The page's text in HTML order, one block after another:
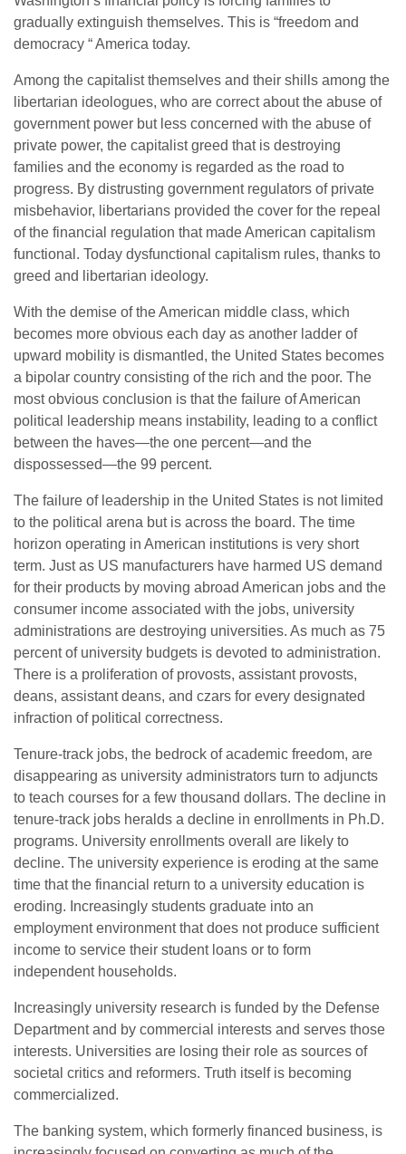
gradually extinguish themselves. This is “freedom and
democracy “ America today.
Among the capitalist themselves and their shills among the
libertarian ideologues, who are correct about the abuse of
government power but less concerned with the abuse of
private power, the capitalist greed that is destroying
families and the economy is regarded as the road to
progress. By distrusting government regulators of private
misbehavior, libertarians provided the cover for the repeal
of the financial regulation that made American capitalism
functional. Today dysfunctional capitalism rules, thanks to
greed and libertarian ideology.
With the demise of the American middle class, which
becomes more obvious each day as another ladder of
upward mobility is dismantled, the United States becomes
a bipolar country consisting of the rich and the poor. The
most obvious conclusion is that the failure of American
political leadership means instability, leading to a conflict
between the haves—the one percent—and the
dispossessed—the 99 percent.
The failure of leadership in the United States is not limited
to the political arena but is across the board. The time
horizon operating in American institutions is very short
term. Just as US manufacturers have harmed US demand
for their products by moving abroad American jobs and the
consumer income associated with the jobs, university
administrations are destroying universities. As much as 75
percent of university budgets is devoted to administration.
There is a proliferation of provosts, assistant provosts,
deans, assistant deans, and czars for every designated
infraction of political correctness.
Tenure-track jobs, the bedrock of academic freedom, are
disappearing as university administrators turn to adjuncts
to teach courses for a few thousand dollars. The decline in
tenure-track jobs heralds a decline in enrollments in Ph.D.
programs. University enrollments overall are likely to
decline. The university experience is eroding at the same
time that the financial return to a university education is
eroding. Increasingly students graduate into an
employment environment that does not produce sufficient
income to service their student loans or to form
independent households.
Increasingly university research is funded by the Defense
Department and by commercial interests and serves those
interests. Universities are losing their role as sources of
societal critics and reformers. Truth itself is becoming
commercialized.
The banking system, which formerly financed business, is